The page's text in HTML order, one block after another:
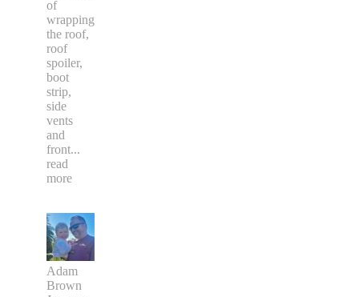
of
wrapping
the roof,
roof
spoiler,
boot
strip,
side
vents
and
front...
read
more
Adam
Brown